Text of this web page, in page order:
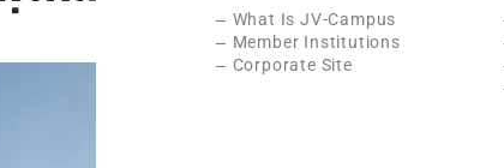
What Is JV-Campus
Member Institutions
Corporate Site